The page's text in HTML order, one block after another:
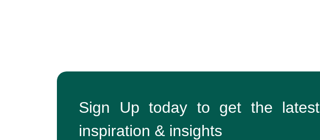
Sign Up today to get the latest
inspiration & insights